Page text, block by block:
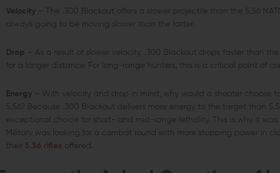
Velocity – The .300 Blackout offers a slower projectile than the 5.56
always going to be moving slower than the latter.
Drop – As a result of slower velocity, .300 Blackout drops faster than the
for a longer distance. For long-range hunters, this is a critical point of
Energy – With velocity and drop in mind, why would a shooter choose to
5.56? Because .300 Blackout delivers more energy to the target than
exceptional choice for short- and mid-range lethality. This is why it was
Military was looking for a combat round with more stopping power in
their 5.56 rifles offered.